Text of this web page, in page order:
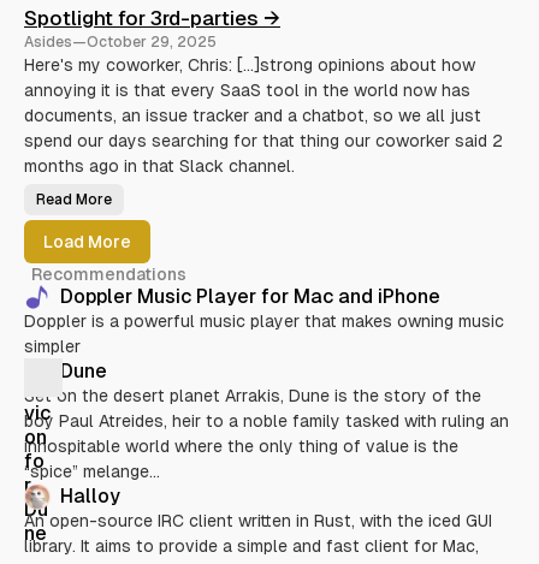
r
r
i
b
e
h
e
l
S
r
i
p
t
i
n
g
:
K
e
r
n
t
e
s
Spotlight for 3rd-parties →
Asides—October 29, 2025
Here's my coworker, Chris: [...]strong opinions about how
annoying it is that every SaaS tool in the world now has
documents, an issue tracker and a chatbot, so we all just
spend our days searching for that thing our coworker said 2
months ago in that Slack channel.
S
p
o
t
l
i
g
h
t
o
r
3
r
d
-
a
r
i
e
s
Read More
Load More
Recommendations
Doppler Music Player for Mac and iPhone
Doppler is a powerful music player that makes owning music
simpler
Dune
Set on the desert planet Arrakis, Dune is the story of the
boy Paul Atreides, heir to a noble family tasked with ruling an
inhospitable world where the only thing of value is the
“spice” melange...
Halloy
An open-source IRC client written in Rust, with the iced GUI
library. It aims to provide a simple and fast client for Mac,